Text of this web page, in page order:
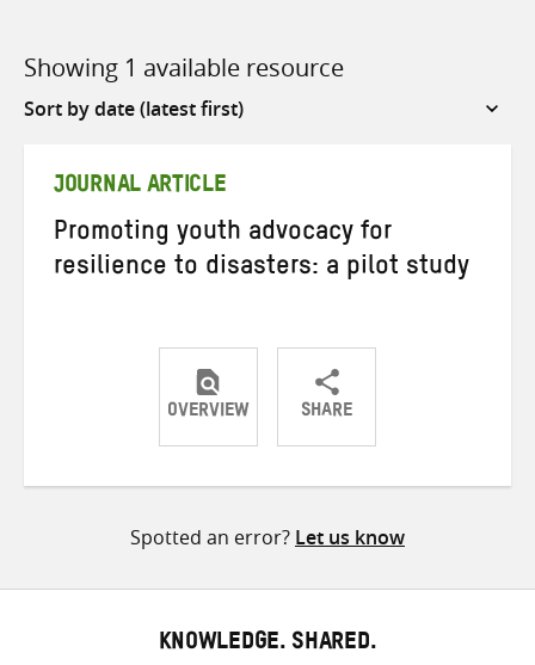
Showing 1 available resource
Sort
JOURNAL ARTICLE
Promoting youth advocacy for
resilience to disasters: a pilot study
OVERVIEW SHARE
ShareShareShare
Spotted an error? Let us know
KNOWLEDGE. SHARED.